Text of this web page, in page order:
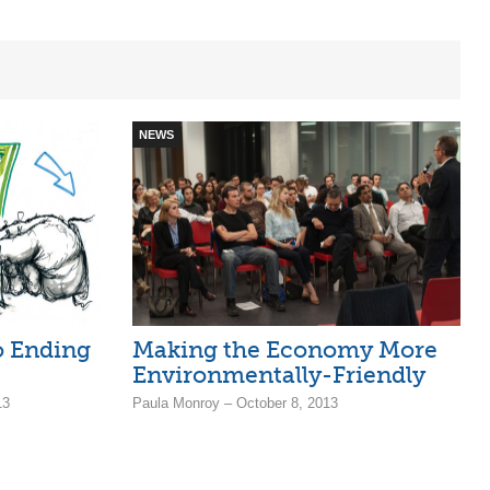
Ending
NEWS
Making the Economy More
Environmentally-Friendly
Paula Monroy – October 8, 2013